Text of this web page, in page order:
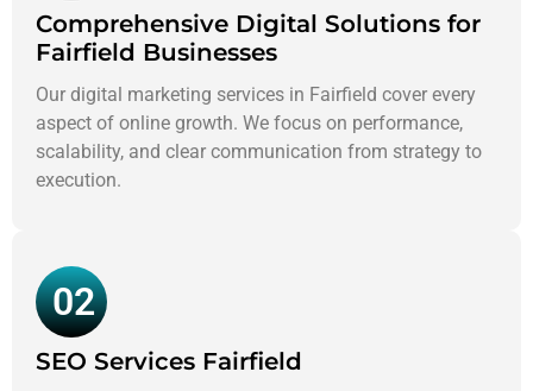
Comprehensive Digital Solutions for
Fairfield Businesses
Our digital marketing services in Fairfield cover every
aspect of online growth. We focus on performance,
scalability, and clear communication from strategy to
execution.
02
SEO Services Fairfield